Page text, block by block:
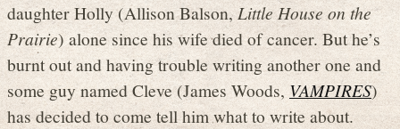
daughter Holly (Allison Balson,Little House on the
Prairie) alone since his wife died of cancer. But he’s
burnt out and having trouble writing another one and
some guy named Cleve (James Woods, VAMPIRES)
has decided to come tell him what to write about.